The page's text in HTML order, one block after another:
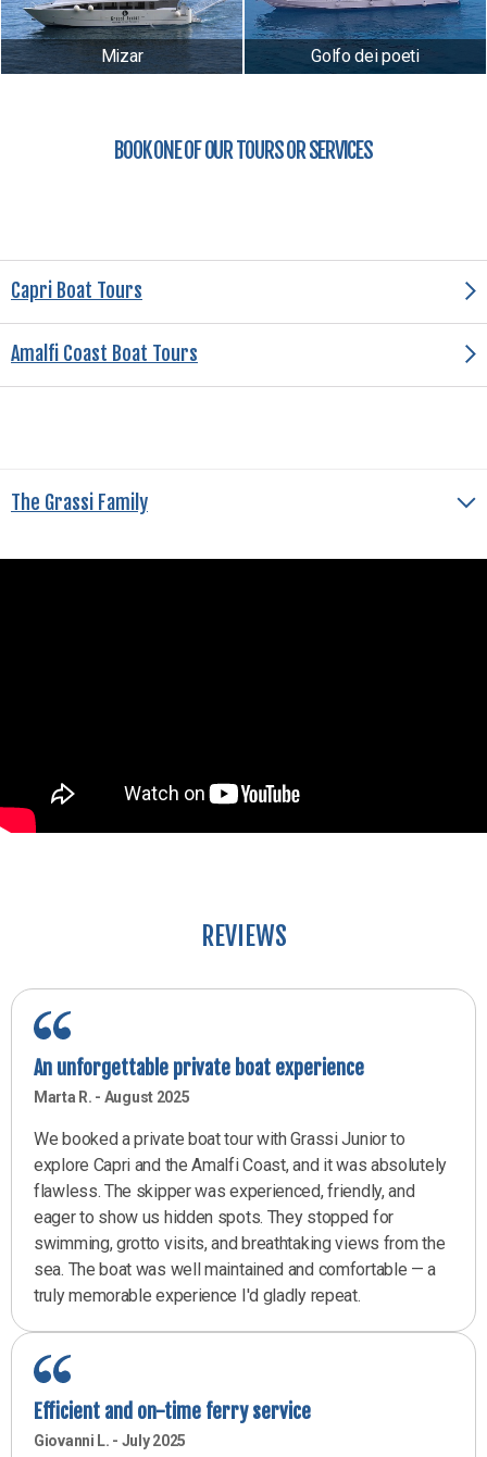
Mizar Golfo dei poeti
BOOK ONE OF OUR TOURS OR SERVICES
Capri Boat Tours
Amalfi Coast Boat Tours
The Grassi Family
We have offered transfers, mooring services, and private and
group tours on the Amalfi Coast and Capri since our grandfather,
for the sea and our land has been passed down from generation
to generation, and still today is our most precious inheritance
and the foundation on which we base Grassi Junior Boats. Since
2023 Paolo Grassi has added the motor vessels Mizar and
Golfo dei poeti to the Grassi Junior fleet, which provide a
regional connection service to Capri and the Amalfi Coast all
year round.
REVIEWS
An unforgettable private boat experience
Marta R. - August 2025
We booked a private boat tour with Grassi Junior to
explore Capri and the Amalfi Coast, and it was absolutely
flawless. The skipper was experienced, friendly, and
eager to show us hidden spots. They stopped for
swimming, grotto visits, and breathtaking views from the
sea. The boat was well maintained and comfortable — a
truly memorable experience I'd gladly repeat.
Efficient and on-time ferry service
Giovanni L. - July 2025